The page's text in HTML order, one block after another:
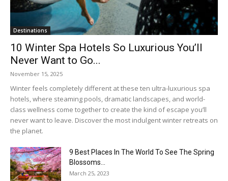
Destinations
10 Winter Spa Hotels So Luxurious You’ll
Never Want to Go...
November 15, 2025
Winter feels completely different at these ten ultra-luxurious spa
hotels, where steaming pools, dramatic landscapes, and world-
class wellness come together to create the kind of escape you’ll
never want to leave. Discover the most indulgent winter retreats on
the planet.
9 Best Places In The World To See The Spring
Blossoms...
March 25, 2023